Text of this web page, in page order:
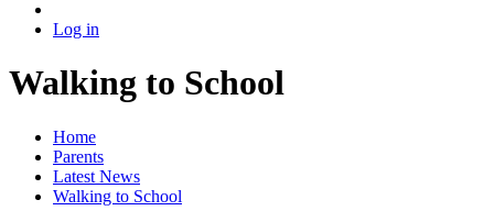
Log in
Walking to School
Home
Parents
Latest News
Walking to School